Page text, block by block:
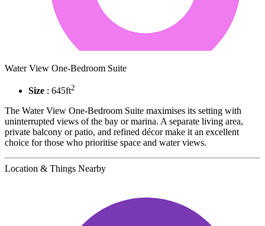
Water View One-Bedroom Suite
Size : 645ft2
The Water View One-Bedroom Suite maximises its setting with
uninterrupted views of the bay or marina. A separate living area,
private balcony or patio, and refined décor make it an excellent
choice for those who prioritise space and water views.
Location & Things Nearby